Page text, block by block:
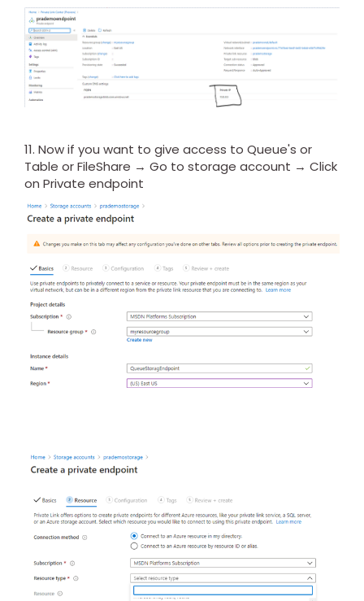
11. Now if you want to give access to Queue's or
Table or FileShare → Go to storage account → Click
on Private endpoint